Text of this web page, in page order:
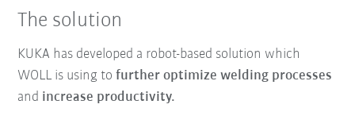
The solution
KUKA has developed a robot-based solution which
WOLL is using tofurther optimize welding processes
and increase productivity.